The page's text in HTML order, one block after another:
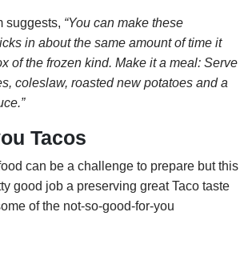
suggests, “You can make these
in about the same amount of time it
of the frozen kind. Make it a meal: Serve
coleslaw, roasted new potatoes and a
Tacos
can be a challenge to prepare but this
good job a preserving great Taco taste
of the not-so-good-for-you